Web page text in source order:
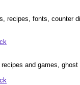
recipes, fonts, counter
and games, ghost